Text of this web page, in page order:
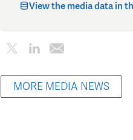
View the media data in
MORE MEDIA NEWS